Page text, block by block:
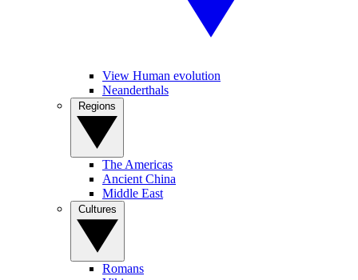
View Human evolution
Neanderthals
The Americas
Ancient China
Middle East
Romans